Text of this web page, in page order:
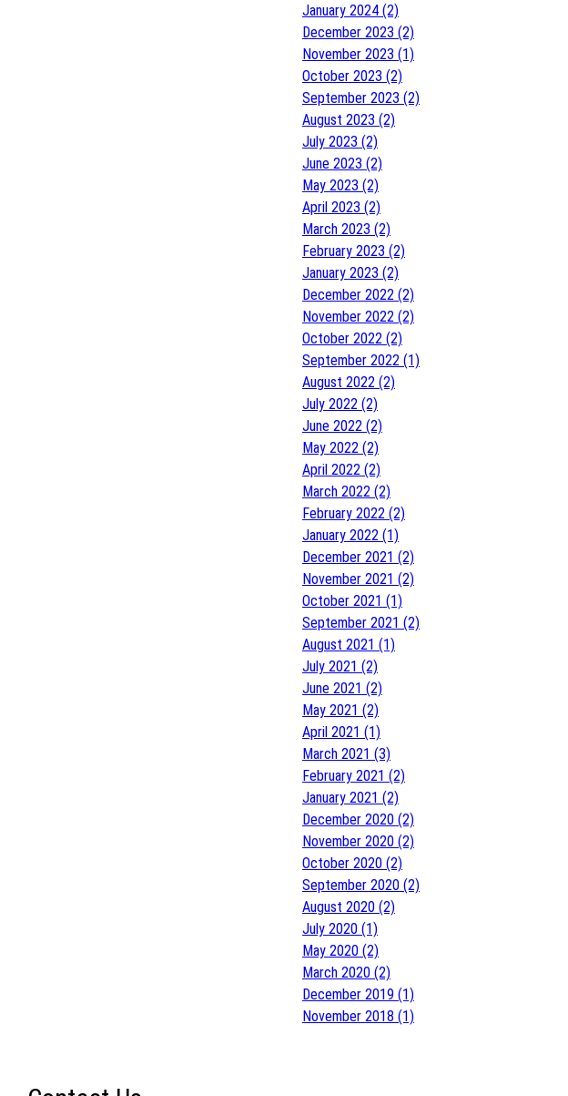
January 2024 (2)
December 2023 (2)
November 2023 (1)
October 2023 (2)
September 2023 (2)
August 2023 (2)
July 2023 (2)
June 2023 (2)
May 2023 (2)
April 2023 (2)
March 2023 (2)
February 2023 (2)
January 2023 (2)
December 2022 (2)
November 2022 (2)
October 2022 (2)
September 2022 (1)
August 2022 (2)
July 2022 (2)
June 2022 (2)
May 2022 (2)
April 2022 (2)
March 2022 (2)
February 2022 (2)
January 2022 (1)
December 2021 (2)
November 2021 (2)
October 2021 (1)
September 2021 (2)
August 2021 (1)
July 2021 (2)
June 2021 (2)
May 2021 (2)
April 2021 (1)
March 2021 (3)
February 2021 (2)
January 2021 (2)
December 2020 (2)
November 2020 (2)
October 2020 (2)
September 2020 (2)
August 2020 (2)
July 2020 (1)
May 2020 (2)
March 2020 (2)
December 2019 (1)
November 2018 (1)